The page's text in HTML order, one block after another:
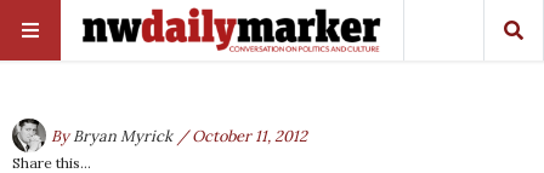
ByBryan Myrick / October 11, 2012
Share this...